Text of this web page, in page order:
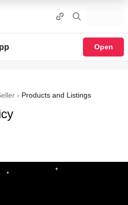
Open
› Products and Listings